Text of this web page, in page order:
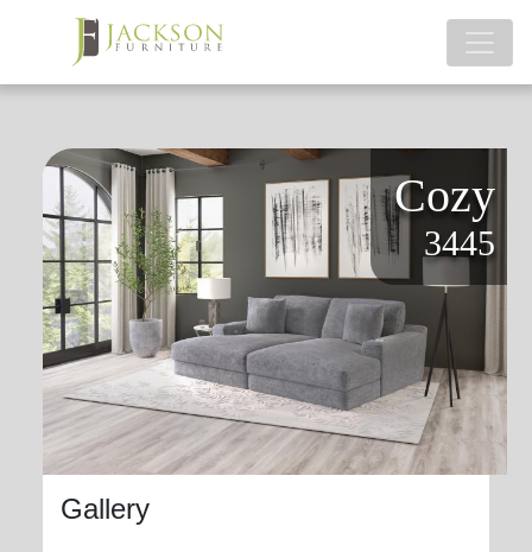
Cozy
3445
Gallery